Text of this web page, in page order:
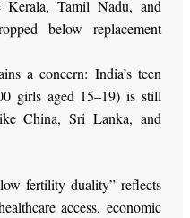
Tamil Nadu, and
below replacement
a concern: India’steen
girls aged 15–19) is still
China, Sri Lanka, and
fertility duality” reflects
access, economic